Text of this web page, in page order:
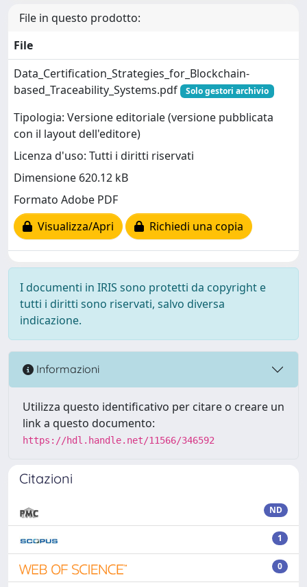
File in questo prodotto:
File
Data_Certification_Strategies_for_Blockchain-
based_Traceability_Systems.pdf
Solo gestori archivio
Tipologia: Versione editoriale (versione pubblicata
con il layout dell'editore)
Licenza d'uso: Tutti i diritti riservati
Dimensione 620.12 kB
Formato Adobe PDF
Visualizza/Apri
Richiedi una copia
I documenti in IRIS sono protetti da copyright e
tutti i diritti sono riservati, salvo diversa
indicazione.
Informazioni
Utilizza questo identificativo per citare o creare un
link a questo documento:
https://hdl.handle.net/11566/346592
Citazioni
ND
1
0